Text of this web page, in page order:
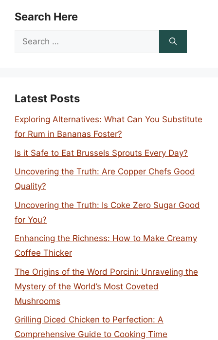
Search Here
Search
Latest Posts
Exploring Alternatives: What Can You Substitute
for Rum in Bananas Foster?
Is it Safe to Eat Brussels Sprouts Every Day?
Uncovering the Truth: Are Copper Chefs Good
Quality?
Uncovering the Truth: Is Coke Zero Sugar Good
for You?
Enhancing the Richness: How to Make Creamy
Coffee Thicker
The Origins of the Word Porcini: Unraveling the
Mystery of the World’s Most Coveted
Mushrooms
Grilling Diced Chicken to Perfection: A
Comprehensive Guide to Cooking Time